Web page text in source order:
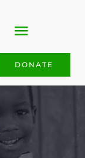
Toggle
DONATE